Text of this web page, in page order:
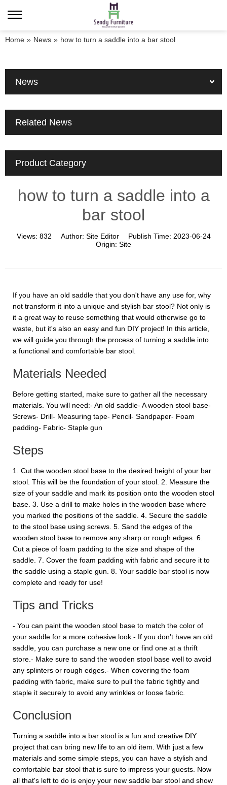
Home » News » how to turn a saddle into a bar stool
News
Related News
Product Category
how to turn a saddle into a
bar stool
Views: 832 Author: Site Editor Publish Time: 2023-06-24
Origin: Site
If you have an old saddle that you don't have any use for, why
not transform it into a unique and stylish bar stool? Not only is
it a great way to reuse something that would otherwise go to
waste, but it's also an easy and fun DIY project! In this article,
we will guide you through the process of turning a saddle into
a functional and comfortable bar stool.
Materials Needed
Before getting started, make sure to gather all the necessary
materials. You will need:- An old saddle- A wooden stool base-
Screws- Drill- Measuring tape- Pencil- Sandpaper- Foam
padding- Fabric- Staple gun
Steps
1. Cut the wooden stool base to the desired height of your bar
stool. This will be the foundation of your stool. 2. Measure the
size of your saddle and mark its position onto the wooden stool
base. 3. Use a drill to make holes in the wooden base where
you marked the positions of the saddle. 4. Secure the saddle
to the stool base using screws. 5. Sand the edges of the
wooden stool base to remove any sharp or rough edges. 6.
Cut a piece of foam padding to the size and shape of the
saddle. 7. Cover the foam padding with fabric and secure it to
the saddle using a staple gun. 8. Your saddle bar stool is now
complete and ready for use!
Tips and Tricks
- You can paint the wooden stool base to match the color of
your saddle for a more cohesive look.- If you don't have an old
saddle, you can purchase a new one or find one at a thrift
store.- Make sure to sand the wooden stool base well to avoid
any splinters or rough edges.- When covering the foam
padding with fabric, make sure to pull the fabric tightly and
staple it securely to avoid any wrinkles or loose fabric.
Conclusion
Turning a saddle into a bar stool is a fun and creative DIY
project that can bring new life to an old item. With just a few
materials and some simple steps, you can have a stylish and
comfortable bar stool that is sure to impress your guests. Now
all that's left to do is enjoy your new saddle bar stool and show